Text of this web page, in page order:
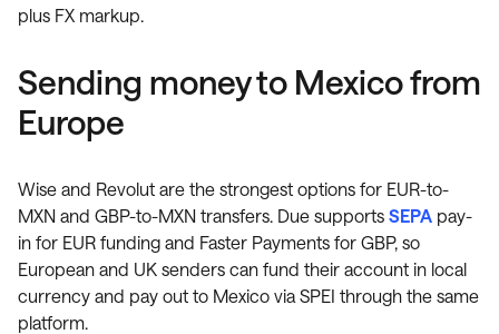
plus FX markup.
Sending money to Mexico from
Europe
Wise and Revolut are the strongest options for EUR-to-
MXN and GBP-to-MXN transfers. Due supports SEPA pay-
in for EUR funding and Faster Payments for GBP, so
European and UK senders can fund their account in local
currency and pay out to Mexico via SPEI through the same
platform.